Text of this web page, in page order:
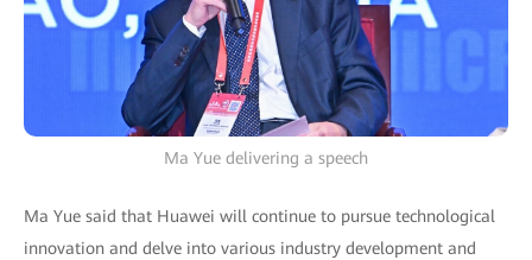
Ma Yue delivering a speech
Ma Yue said that Huawei will continue to pursue technological
innovation and delve into various industry development and